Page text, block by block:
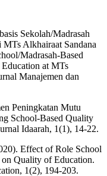
Sekolah/Madrasah
Alkhairaat Sandana
Madrasah-Based
at MTs
Manajemen dan
Peningkatan Mutu
School-Based Quality
Idaarah, 1(1), 14-22.
Effect of Role School
Quality of Education.
1(2), 194-203.